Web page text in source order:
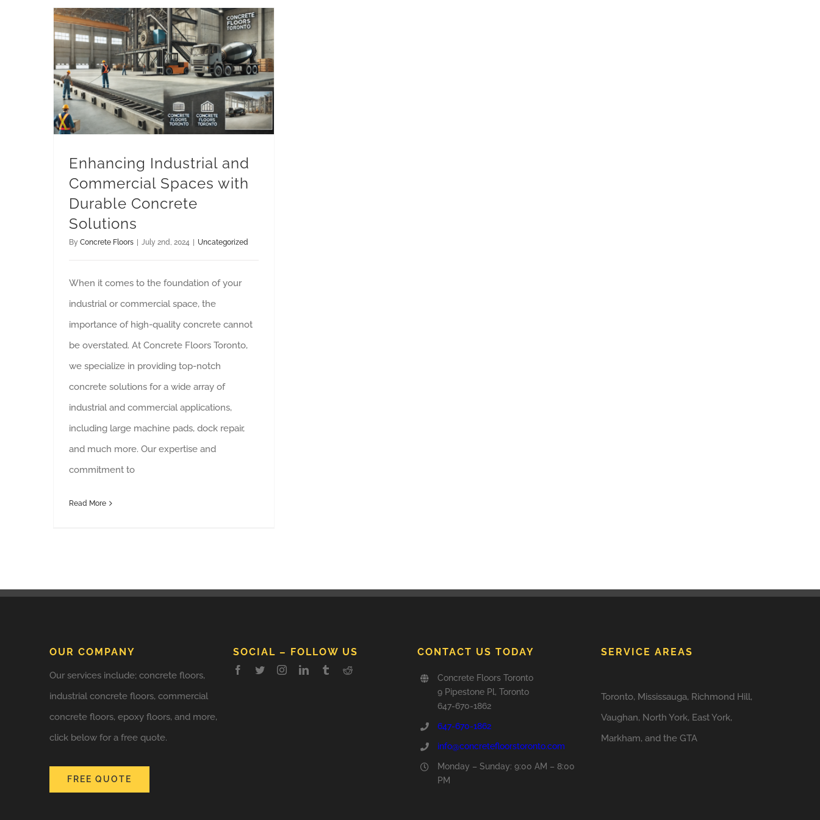
Enhancing Industrial and
Commercial Spaces with
Durable Concrete
Solutions
By Concrete Floors | July 2nd, 2024 | Uncategorized
When it comes to the foundation of your
industrial or commercial space, the
importance of high-quality concrete cannot
be overstated. At Concrete Floors Toronto,
we specialize in providing top-notch
concrete solutions for a wide array of
industrial and commercial applications,
including large machine pads, dock repair,
and much more. Our expertise and
commitment to
Read More
OUR COMPANY
Our services include; concrete floors,
industrial concrete floors, commercial
concrete floors, epoxy floors, and more,
click below for a free quote.
FREE QUOTE
SOCIAL – FOLLOW US CONTACT US TODAY
Concrete Floors Toronto
9 Pipestone Pl, Toronto
647-670-1862
647-670-1862
info@concretefloorstoronto.com
Monday – Sunday: 9:00 AM – 8:00
PM
SERVICE AREAS
Toronto, Mississauga, Richmond Hill,
Vaughan, North York, East York,
Markham, and the GTA